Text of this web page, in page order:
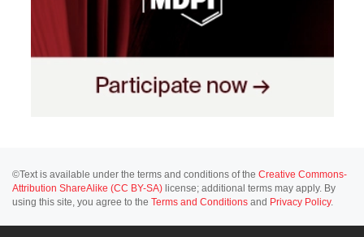
©Text is available under the terms and conditions of the Creative Commons-
Attribution ShareAlike (CC BY-SA) license; additional terms may apply. By
using this site, you agree to the Terms and Conditions and Privacy Policy.